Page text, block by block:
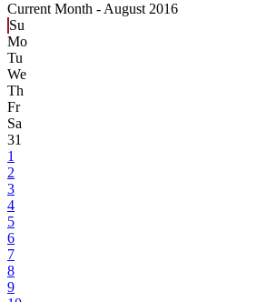
Current Month - August 2016
Su
Mo
Tu
We
Th
Fr
Sa
31
1
2
3
4
5
6
7
8
9